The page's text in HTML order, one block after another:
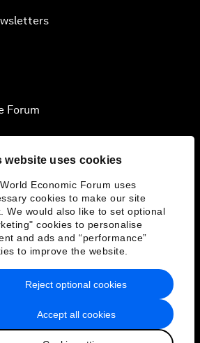
website uses cookies
Economic Forum uses
cookies to make our site
We would also like to set optional
cookies to personalise
and ads and “performance”
to improve the website.
Accept all cookies
Reject optional cookies
Forum
Policy & Terms of Service
Sitemap